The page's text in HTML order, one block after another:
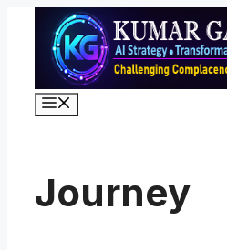
content
Journey